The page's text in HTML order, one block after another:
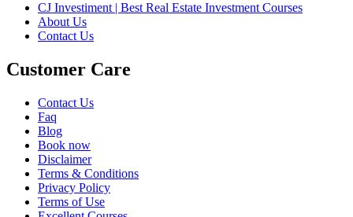
CJ Investiment | Best Real Estate Investment Courses
About Us
Contact Us
Customer Care
Contact Us
Faq
Blog
Book now
Disclaimer
Terms & Conditions
Privacy Policy
Terms of Use